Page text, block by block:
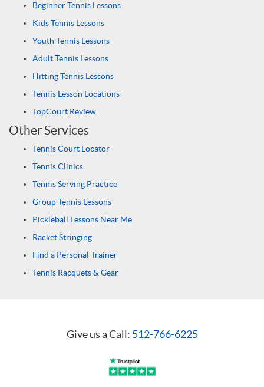
Beginner Tennis Lessons
Kids Tennis Lessons
Youth Tennis Lessons
Adult Tennis Lessons
Hitting Tennis Lessons
Tennis Lesson Locations
TopCourt Review
Other Services
Tennis Court Locator
Tennis Clinics
Tennis Serving Practice
Group Tennis Lessons
Pickleball Lessons Near Me
Racket Stringing
Find a Personal Trainer
Tennis Racquets & Gear
Give us a Call: 512-766-6225